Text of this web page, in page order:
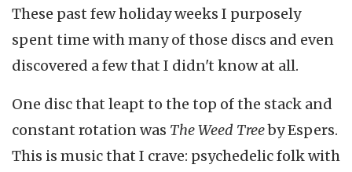
These past few holiday weeks I purposely
spent time with many of those discs and even
discovered a few that I didn't know at all.
One disc that leapt to the top of the stack and
constant rotation was The Weed Treeby Espers.
This is music that I crave: psychedelic folk with